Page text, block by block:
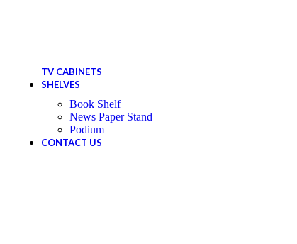
TV CABINETS
SHELVES
Book Shelf
News Paper Stand
Podium
CONTACT US